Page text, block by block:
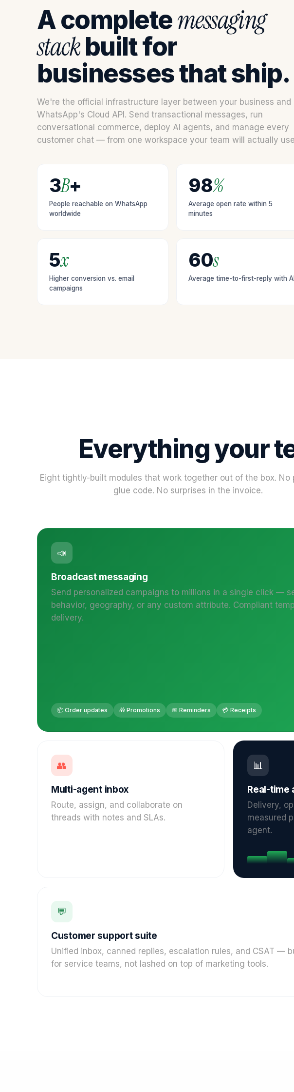
A completemessaging
stackbuilt for
businesses that ship.
We're the official infrastructure layer between your business and
WhatsApp's Cloud API. Send transactional messages, run
conversational commerce, deploy AI agents, and manage every
customer chat — from one workspace your team will actually
3B+
People reachable on WhatsApp
worldwide
98%
Average open rate within 5
minutes
5x
Higher conversion vs. email
campaigns
60s
Average time-to-first-reply with AI
Everything your
Eight tightly-built modules that work together out of the box. No
glue code. No surprises in the invoice.
📣
Broadcast messaging
Send personalized campaigns to millions in a single click —
behavior, geography, or any custom attribute. Compliant
delivery.
📦 Order updates 🎁 Promotions 📅 Reminders 💳 Receipts
👥
Multi-agent inbox
Route, assign, and collaborate on
threads with notes and SLAs.
📊
Real-time
Delivery,
measured
agent.
💬
Customer support suite
Unified inbox, canned replies, escalation rules, and CSAT —
for service teams, not lashed on top of marketing tools.
functionality
disappear
from the
Marketing
By sharing
our site, you